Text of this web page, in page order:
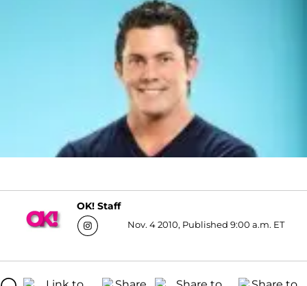
OK! Staff
Nov. 4 2010, Published 9:00 a.m. ET